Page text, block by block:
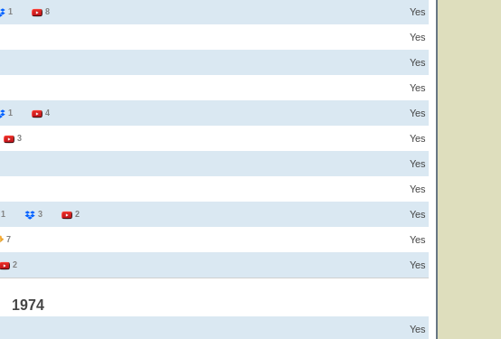
1 8 Yes
Yes
Yes
Yes
1 4 Yes
3 Yes
Yes
Yes
1 3 2 Yes
7 Yes
2 Yes
1974
Yes